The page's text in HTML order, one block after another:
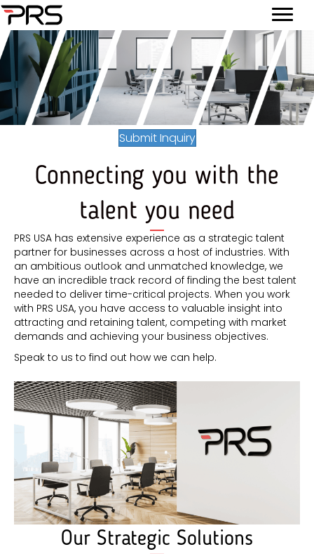
Submit Inquiry
Connecting you with the
talent you need
PRS USA has extensive experience as a strategic talent
partner for businesses across a host of industries. With
an ambitious outlook and unmatched knowledge, we
have an incredible track record of finding the best talent
needed to deliver time-critical projects. When you work
with PRS USA, you have access to valuable insight into
attracting and retaining talent, competing with market
demands and achieving your business objectives.
Speak to us to find out how we can help.
Our Strategic Solutions